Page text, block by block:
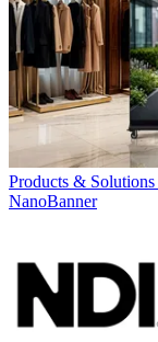
Products & Solutions
NanoBanner